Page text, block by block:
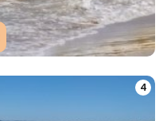
4